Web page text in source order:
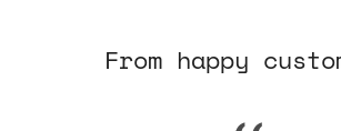
From happy